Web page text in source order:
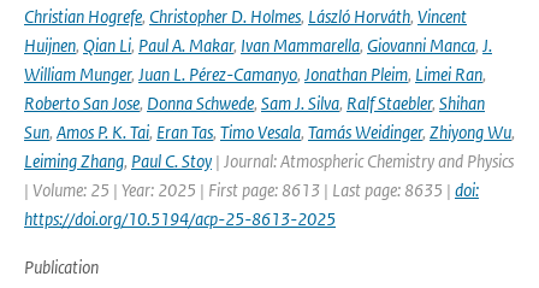
Christian Hogrefe, Christopher D. Holmes, László Horváth, Vincent
Huijnen, Qian Li, Paul A. Makar, Ivan Mammarella, Giovanni Manca, J.
William Munger, Juan L. Pérez-Camanyo, Jonathan Pleim, Limei Ran,
Roberto San Jose, Donna Schwede, Sam J. Silva, Ralf Staebler, Shihan
Sun, Amos P. K. Tai, Eran Tas, Timo Vesala, Tamás Weidinger, Zhiyong Wu,
Leiming Zhang, Paul C. Stoy | Journal: Atmospheric Chemistry and Physics
| Volume: 25 | Year: 2025 | First page: 8613 | Last page: 8635 | doi:
https://doi.org/10.5194/acp-25-8613-2025
Publication